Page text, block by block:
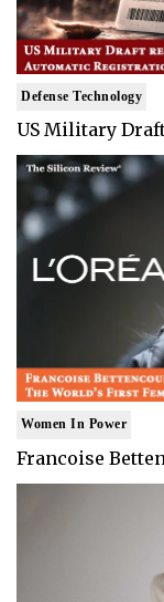
Defense Technology
US Military
Women In Power
Francoise